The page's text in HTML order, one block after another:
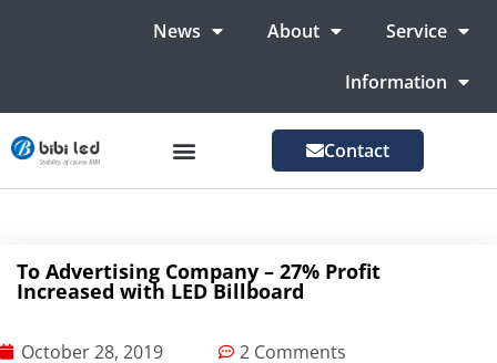
News About Service
Information
Contact
To Advertising Company – 27% Profit
Increased with LED Billboard
October 28, 2019 2 Comments